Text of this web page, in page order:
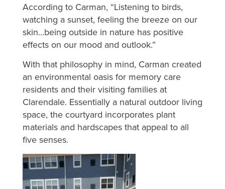
According to Carman, “Listening to birds,
watching a sunset, feeling the breeze on our
skin…being outside in nature has positive
effects on our mood and outlook.”
With that philosophy in mind, Carman created
an environmental oasis for memory care
residents and their visiting families at
Clarendale. Essentially a natural outdoor living
space, the courtyard incorporates plant
materials and hardscapes that appeal to all
five senses.